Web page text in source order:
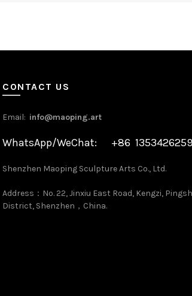
CONTACT US
Email: info@maoping.art
WhatsApp/WeChat: +86
Shenzhen Maoping Sculpture Arts Co., Ltd.
Address：No. 22, Jinxiu East Road, Kengzi,
District, Shenzhen，China.